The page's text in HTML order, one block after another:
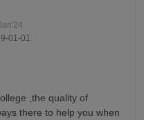
01-01
,the quality of
there to help you when